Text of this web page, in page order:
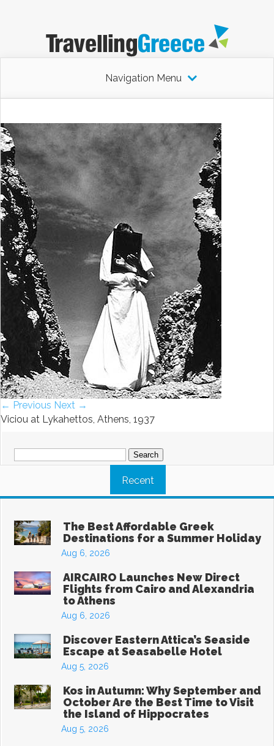
Navigation Menu
← Previous Next →
Viciou at Lykahettos, Athens, 1937
Search
for:
Recent
The Best Affordable Greek
Destinations for a Summer Holiday
Aug 6, 2026
AIRCAIRO Launches New Direct
Flights from Cairo and Alexandria
to Athens
Aug 6, 2026
Discover Eastern Attica’s Seaside
Escape at Seasabelle Hotel
Aug 5, 2026
Kos in Autumn: Why September and
October Are the Best Time to Visit
the Island of Hippocrates
Aug 5, 2026